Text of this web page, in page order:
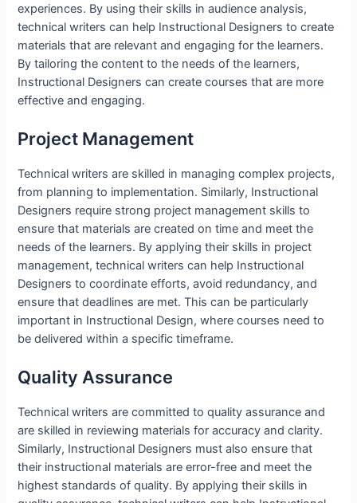
experiences. By using their skills in audience analysis,
technical writers can help Instructional Designers to create
materials that are relevant and engaging for the learners.
By tailoring the content to the needs of the learners,
Instructional Designers can create courses that are more
effective and engaging.
Project Management
Technical writers are skilled in managing complex projects,
from planning to implementation. Similarly, Instructional
Designers require strong project management skills to
ensure that materials are created on time and meet the
needs of the learners. By applying their skills in project
management, technical writers can help Instructional
Designers to coordinate efforts, avoid redundancy, and
ensure that deadlines are met. This can be particularly
important in Instructional Design, where courses need to
be delivered within a specific timeframe.
Quality Assurance
Technical writers are committed to quality assurance and
are skilled in reviewing materials for accuracy and clarity.
Similarly, Instructional Designers must also ensure that
their instructional materials are error-free and meet the
highest standards of quality. By applying their skills in